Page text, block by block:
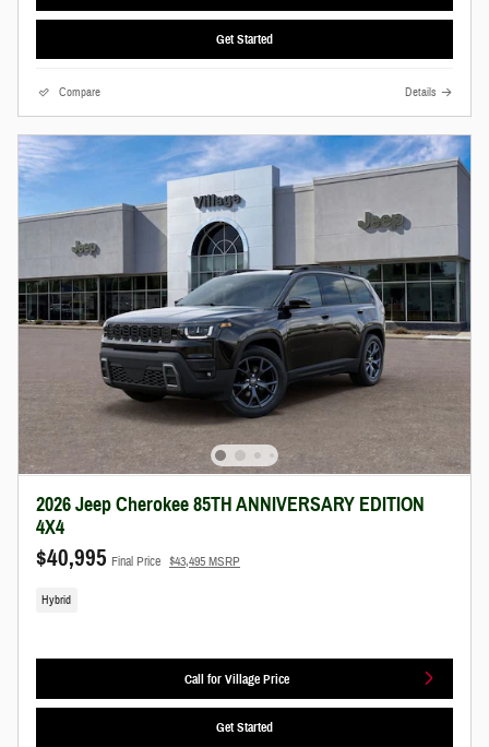
Get Started
Compare Details
2026 Jeep Cherokee 85TH ANNIVERSARY EDITION
4X4
$40,995 Final Price $43,495 MSRP
Hybrid
Call for Village Price
Get Started